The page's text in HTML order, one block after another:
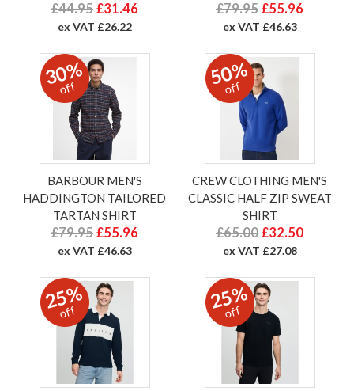
£44.95 £31.46
ex VAT £26.22
£79.95 £55.96
ex VAT £46.63
30%
off
BARBOUR MEN'S
HADDINGTON TAILORED
TARTAN SHIRT
£79.95 £55.96
ex VAT £46.63
50%
off
CREW CLOTHING MEN'S
CLASSIC HALF ZIP SWEAT
SHIRT
£65.00 £32.50
ex VAT £27.08
25%
off 25%
off